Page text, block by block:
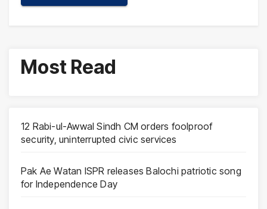
Most Read
12 Rabi-ul-Awwal Sindh CM orders foolproof
security, uninterrupted civic services
Pak Ae Watan ISPR releases Balochi patriotic song
for Independence Day